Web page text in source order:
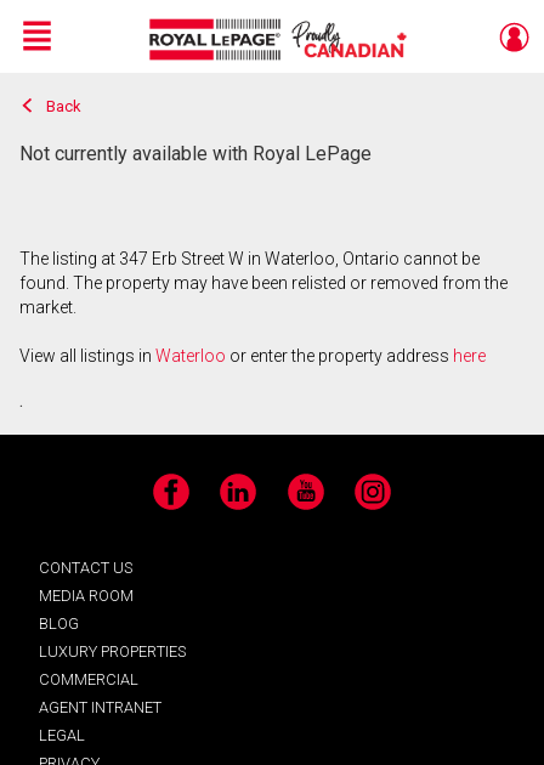
Live
En Direct
Menu
Back
Not currently available with Royal LePage
The listing at 347 Erb Street W in Waterloo, Ontario cannot be
found. The property may have been relisted or removed from the
market.
View all listings in Waterloo or enter the property address here
.
Facebook LinkedIn YouTube Instagram
CONTACT US
MEDIA ROOM
BLOG
LUXURY PROPERTIES
COMMERCIAL
AGENT INTRANET
LEGAL